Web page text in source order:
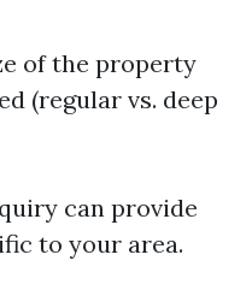
of the property
(regular vs. deep
can provide
to your area.